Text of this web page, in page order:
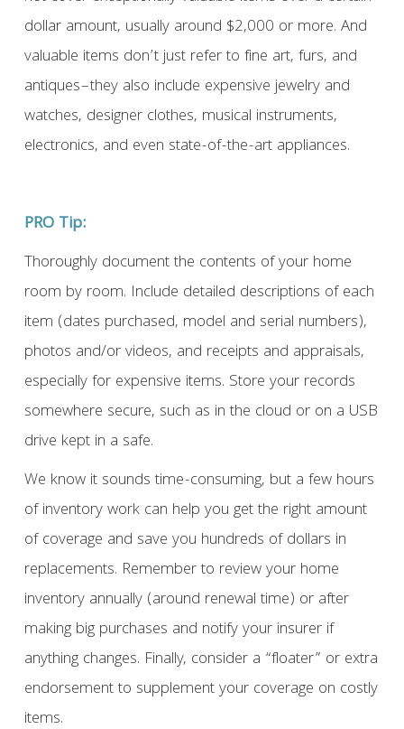
dollar amount, usually around $2,000 or more. And
valuable items don’t just refer to fine art, furs, and
antiques–they also include expensive jewelry and
watches, designer clothes, musical instruments,
electronics, and even state-of-the-art appliances.
PRO Tip:
Thoroughly document the contents of your home
room by room. Include detailed descriptions of each
item (dates purchased, model and serial numbers),
photos and/or videos, and receipts and appraisals,
especially for expensive items. Store your records
somewhere secure, such as in the cloud or on a USB
drive kept in a safe.
We know it sounds time-consuming, but a few hours
of inventory work can help you get the right amount
of coverage and save you hundreds of dollars in
replacements. Remember to review your home
inventory annually (around renewal time) or after
making big purchases and notify your insurer if
anything changes. Finally, consider a “floater” or extra
endorsement to supplement your coverage on costly
items.